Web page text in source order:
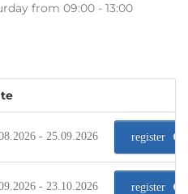
from 09:00 - 13:00
- 25.09.2026 register
- 23.10.2026 register